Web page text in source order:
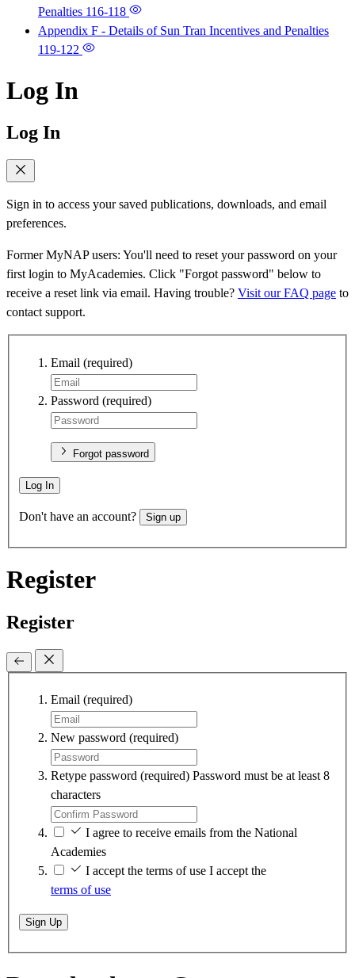
Penalties 116-118
Appendix F - Details of Sun Tran Incentives and Penalties
119-122
Log In
Log In
Sign in to access your saved publications, downloads, and email
preferences.
Former MyNAP users: You'll need to reset your password on your
first login to MyAcademies. Click "Forgot password" below to
receive a reset link via email. Having trouble? Visit our FAQ page to
contact support.
Email (required)
Password (required)
Forgot password
Log In
Don't have an account? Sign up
Register
Register
Email (required)
New password (required)
Retype password (required) Password must be at least 8
characters
I agree to receive emails from the National
Academies
I accept the terms of use I accept the
terms of use
Sign Up